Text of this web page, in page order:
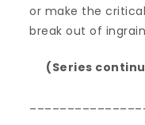
or make the
break out of
(Series